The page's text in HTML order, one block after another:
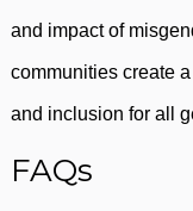
and impact of
communities create
and inclusion for all
FAQs